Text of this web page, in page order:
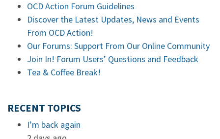
OCD Action Forum Guidelines
Discover the Latest Updates, News and Events
From OCD Action!
Our Forums: Support From Our Online Community
Join In! Forum Users’ Questions and Feedback
Tea & Coffee Break!
RECENT TOPICS
I’m back again